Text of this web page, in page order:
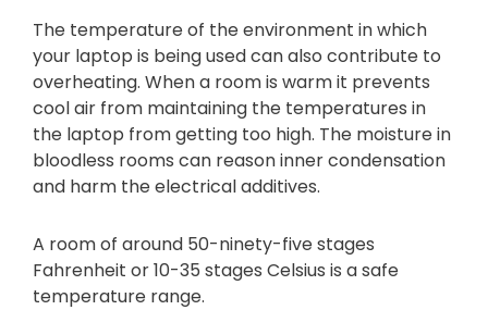
The temperature of the environment in which
your laptop is being used can also contribute to
overheating. When a room is warm it prevents
cool air from maintaining the temperatures in
the laptop from getting too high. The moisture in
bloodless rooms can reason inner condensation
and harm the electrical additives.
A room of around 50-ninety-five stages
Fahrenheit or 10-35 stages Celsius is a safe
temperature range.